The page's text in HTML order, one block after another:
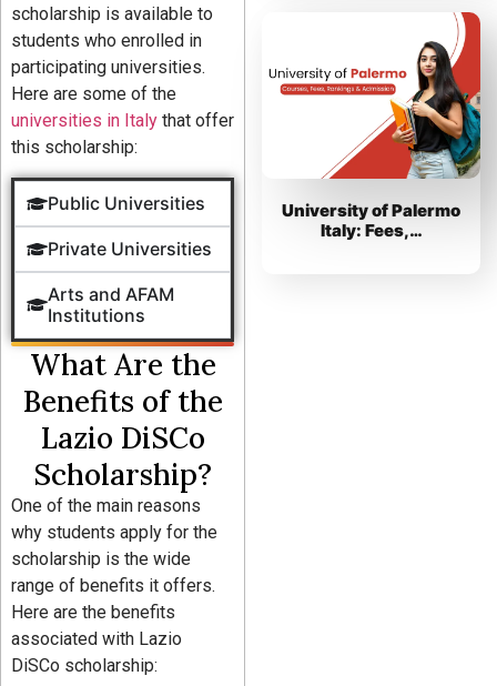
scholarship is available to
students who enrolled in
participating universities.
Here are some of the
universities in Italy that offer
this scholarship:
Public Universities
Private Universities
Arts and AFAM
Institutions
What Are the
Benefits of the
Lazio DiSCo
Scholarship?
One of the main reasons
why students apply for the
scholarship is the wide
range of benefits it offers.
Here are the benefits
associated with Lazio
DiSCo scholarship:
University of Palermo
Italy: Fees,…